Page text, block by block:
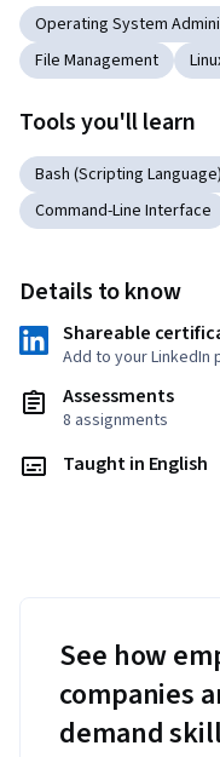
Operating System
File Management
Tools you'll learn
Bash (Scripting Language)
Command-Line Interface
Details to know
Shareable
Add to your LinkedIn
Assessments
8 assignments
Taught in English
See how
companies
demand